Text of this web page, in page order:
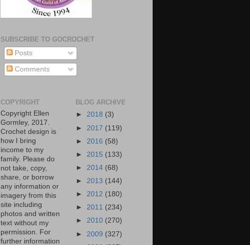
SUBSCRIBE TO GOCROCHET
Posts
Comments
COPYRIGHT
Copyright Ellen
Gormley, 2017.
Crochet design is
how I bring
income to my
family. Please do
not take, copy,
share, or borrow
any information or
imagery from this
site including
photos and written
text without my
permission. For
further information
BLOG ARCHIVE
► 2018 (3)
► 2017 (119)
► 2016 (58)
► 2015 (133)
► 2014 (68)
► 2013 (144)
► 2012 (180)
► 2011 (234)
► 2010 (270)
► 2009 (327)